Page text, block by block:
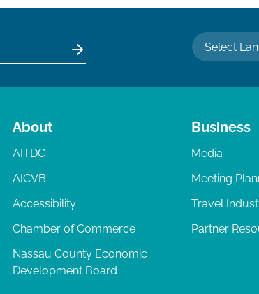
Select
About
AITDC
AICVB
Accessibility
Chamber of Commerce
Nassau County Economic
Development Board
Business
Media
Meeting
Travel
Partner